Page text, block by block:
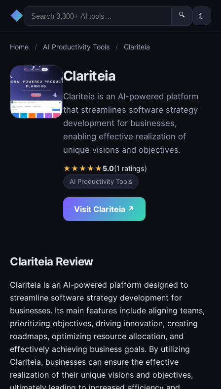
◆ 🔍 ☾
Home / AI Productivity Tools / Clariteia
Clariteia
Clariteia is an AI-powered platform
that streamlines software strategy
development for businesses,
enabling effective realization of
unique visions and objectives.
★★★★★5.0(1 ratings)
AI Productivity Tools
Visit Clariteia ↗
Clariteia Review
Clariteia is an AI-powered platform designed to
streamline software strategy development for
businesses. Its main features include aligning teams,
prioritizing objectives, driving innovation, creating
roadmaps, optimizing resource allocation, and
effectively achieving business goals. By utilizing
Clariteia, businesses can ensure the effective
realization of their unique visions and objectives,